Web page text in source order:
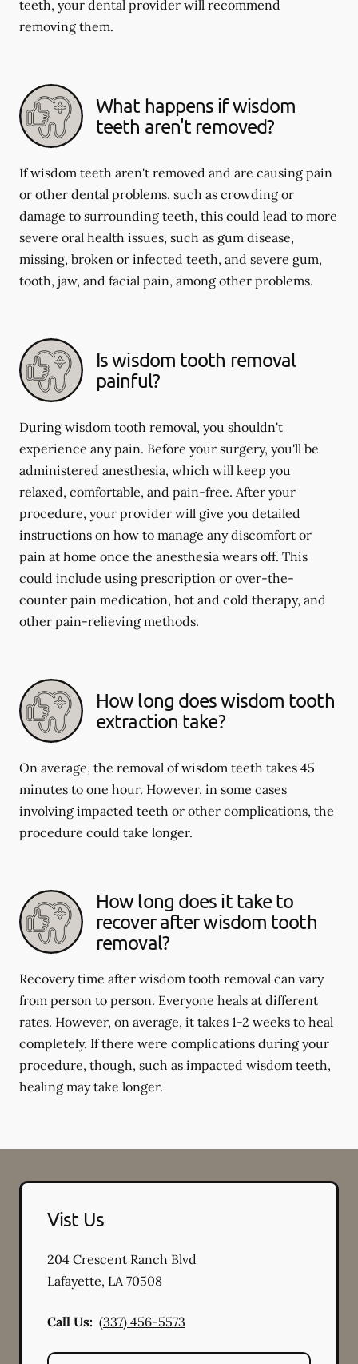
teeth, your dental provider will recommend
removing them.
What happens if wisdom
teeth aren't removed?
If wisdom teeth aren't removed and are causing pain
or other dental problems, such as crowding or
damage to surrounding teeth, this could lead to more
severe oral health issues, such as gum disease,
missing, broken or infected teeth, and severe gum,
tooth, jaw, and facial pain, among other problems.
Is wisdom tooth removal
painful?
During wisdom tooth removal, you shouldn't
experience any pain. Before your surgery, you'll be
administered anesthesia, which will keep you
relaxed, comfortable, and pain-free. After your
procedure, your provider will give you detailed
instructions on how to manage any discomfort or
pain at home once the anesthesia wears off. This
could include using prescription or over-the-
counter pain medication, hot and cold therapy, and
other pain-relieving methods.
How long does wisdom tooth
extraction take?
On average, the removal of wisdom teeth takes 45
minutes to one hour. However, in some cases
involving impacted teeth or other complications, the
procedure could take longer.
How long does it take to
recover after wisdom tooth
removal?
Recovery time after wisdom tooth removal can vary
from person to person. Everyone heals at different
rates. However, on average, it takes 1-2 weeks to heal
completely. If there were complications during your
procedure, though, such as impacted wisdom teeth,
healing may take longer.
Vist Us
204 Crescent Ranch Blvd
Lafayette, LA70508
Call Us: (337) 456-5573